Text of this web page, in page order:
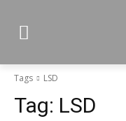
Tags LSD
Tag: LSD